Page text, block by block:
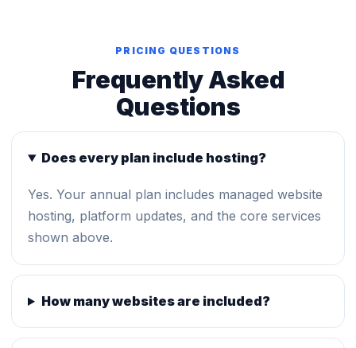
PRICING QUESTIONS
Frequently Asked
Questions
Does every plan include hosting?
Yes. Your annual plan includes managed website
hosting, platform updates, and the core services
shown above.
How many websites are included?